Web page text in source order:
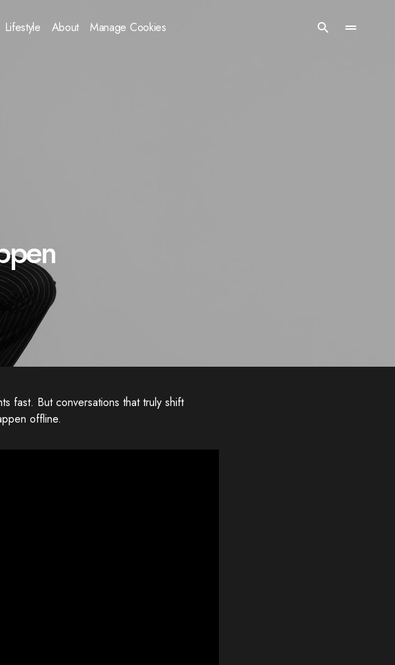
Lifestyle About Manage Cookies
fast. But conversations that truly shift
offline.